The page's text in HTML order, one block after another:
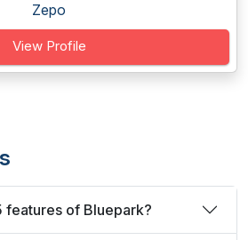
Zepo
View Profile
features of Bluepark?